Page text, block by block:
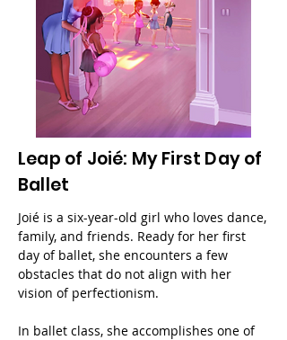
Leap of Joié: My First Day of
Ballet
Joié is a six-year-old girl who loves dance,
family, and friends. Ready for her first
day of ballet, she encounters a few
obstacles that do not align with her
vision of perfectionism.
In ballet class, she accomplishes one of